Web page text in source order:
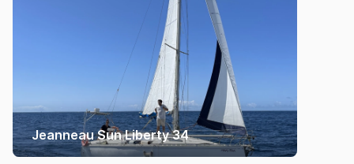
Jeanneau Sun Liberty 34